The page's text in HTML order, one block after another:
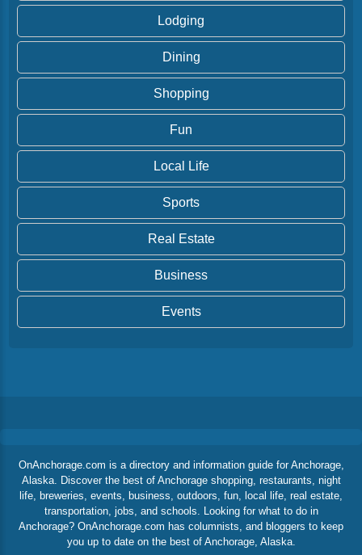
Lodging
Dining
Shopping
Fun
Local Life
Sports
Real Estate
Business
Events
OnAnchorage.com is a directory and information guide for Anchorage,
Alaska. Discover the best of Anchorage shopping, restaurants, night
life, breweries, events, business, outdoors, fun, local life, real estate,
transportation, jobs, and schools. Looking for what to do in
Anchorage? OnAnchorage.com has columnists, and bloggers to keep
you up to date on the best of Anchorage, Alaska.